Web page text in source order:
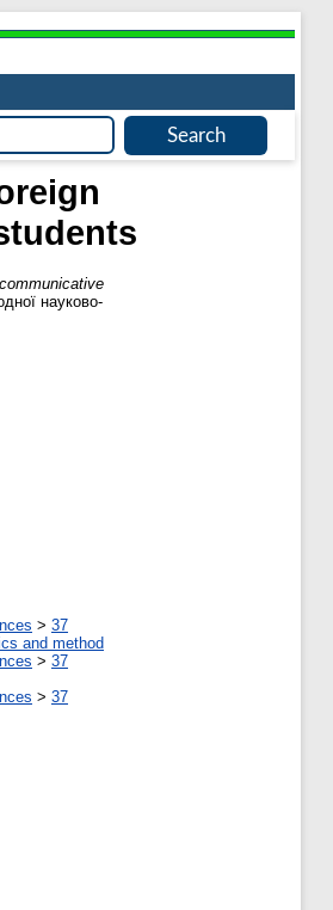
науково-
> 37
and method
> 37
> 37